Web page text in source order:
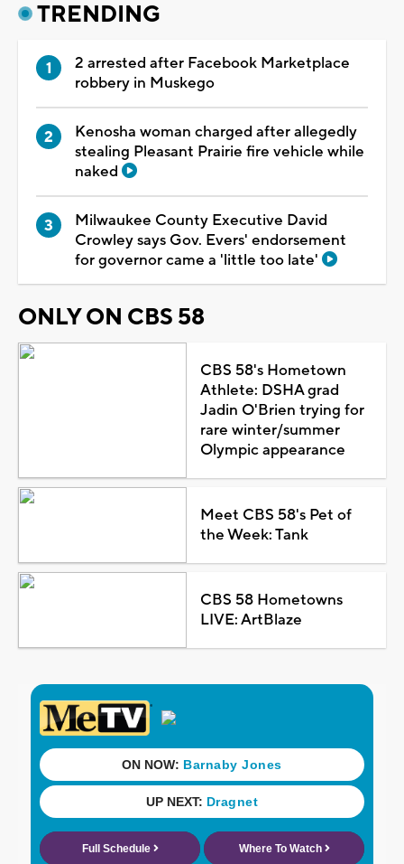
TRENDING
2 arrested after Facebook Marketplace
robbery in Muskego
Kenosha woman charged after allegedly
stealing Pleasant Prairie fire vehicle while
naked
Milwaukee County Executive David
Crowley says Gov. Evers' endorsement
for governor came a 'little too late'
ONLY ON CBS 58
CBS 58's Hometown
Athlete: DSHA grad
Jadin O'Brien trying for
rare winter/summer
Olympic appearance
Meet CBS 58's Pet of
the Week: Tank
CBS 58 Hometowns
LIVE: ArtBlaze